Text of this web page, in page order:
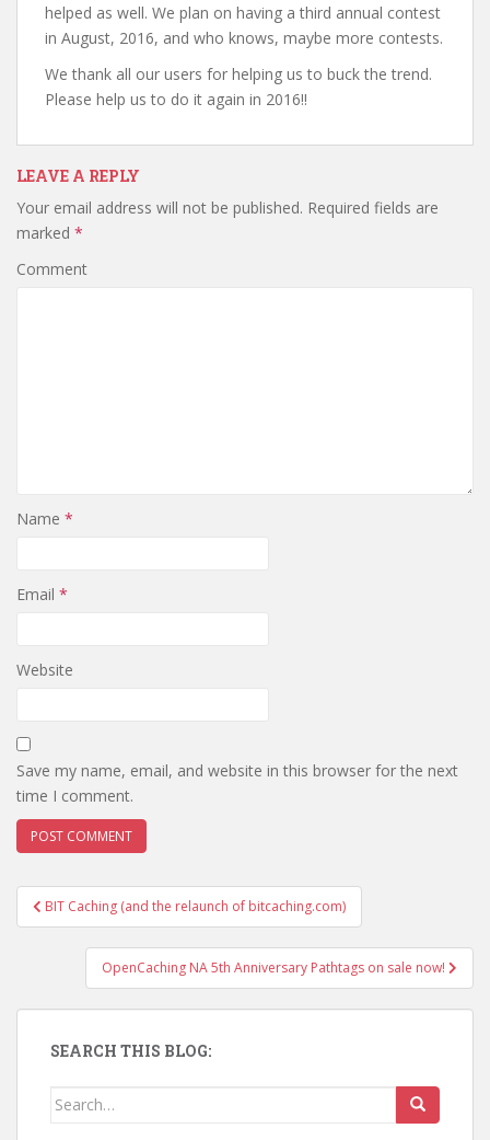
helped as well. We plan on having a third annual contest
in August, 2016, and who knows, maybe more contests.
We thank all our users for helping us to buck the trend.
Please help us to do it again in 2016!!
LEAVE A REPLY
Your email address will not be published. Required fields are
marked *
Comment
Name *
Email *
Website
Save my name, email, and website in this browser for the next
time I comment.
Post navigation
BIT Caching (and the relaunch of bitcaching.com)
OpenCaching NA 5th Anniversary Pathtags on sale now!
SEARCH THIS BLOG:
Search for: